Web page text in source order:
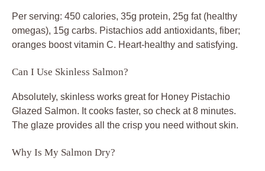
Per serving: 450 calories, 35g protein, 25g fat (healthy
omegas), 15g carbs. Pistachios add antioxidants, fiber;
oranges boost vitamin C. Heart-healthy and satisfying.
Can I Use Skinless Salmon?
Absolutely, skinless works great for Honey Pistachio
Glazed Salmon. It cooks faster, so check at 8 minutes.
The glaze provides all the crisp you need without skin.
Why Is My Salmon Dry?